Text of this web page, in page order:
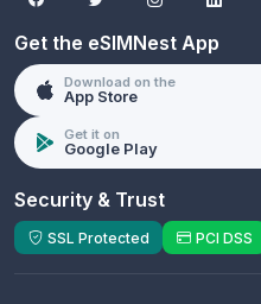
Get the eSIMNest App
Download on the
App Store
Get it on
Google Play
Security & Trust
SSL Protected PCI DSS